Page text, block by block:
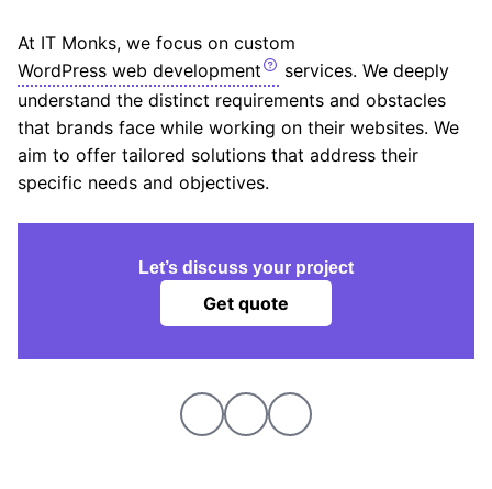
At IT Monks, we focus on custom
WordPress web development
services. We deeply
understand the distinct requirements and obstacles
that brands face while working on their websites. We
aim to offer tailored solutions that address their
specific needs and objectives.
Let’s discuss your project
Get quote